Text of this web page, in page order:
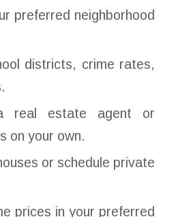
preferred neighborhood
districts, crime rates,
real estate agent or
on your own.
or schedule private
prices in your preferred